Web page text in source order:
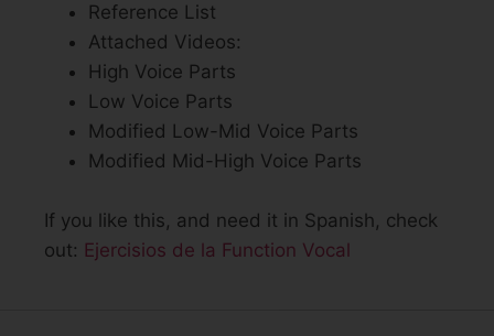
Reference List
Attached Videos:
High Voice Parts
Low Voice Parts
Modified Low-Mid Voice Parts
Modified Mid-High Voice Parts
If you like this, and need it in Spanish, check
out: Ejercisios de la Function Vocal